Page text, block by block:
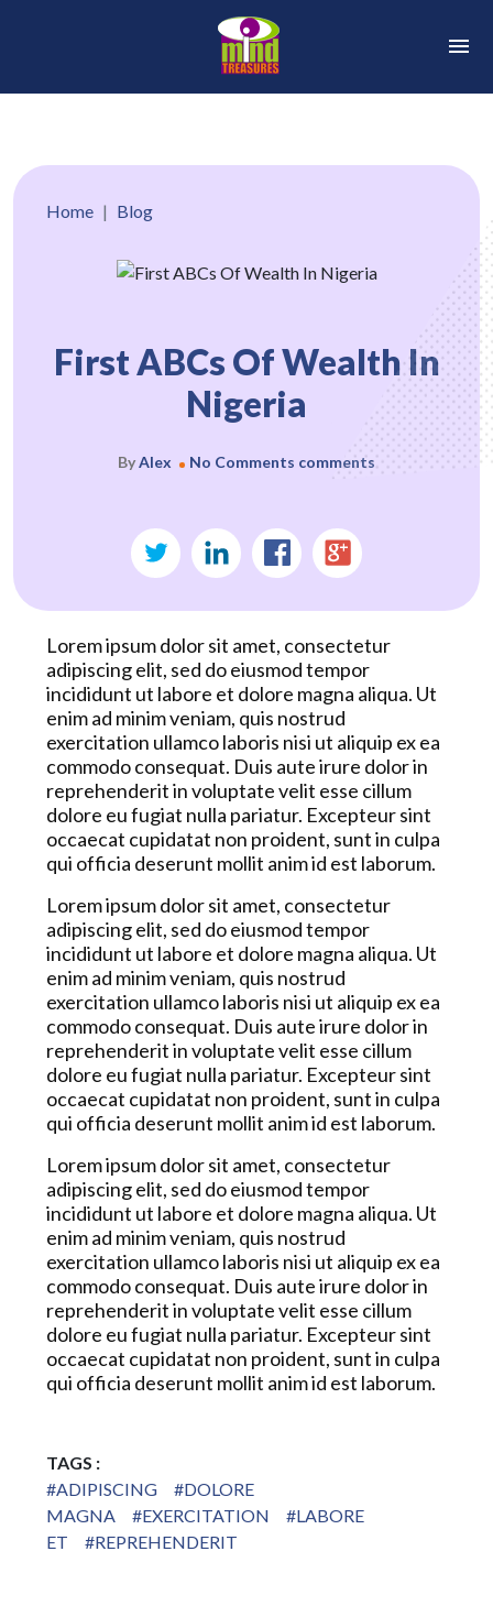
Home Blog
First ABCs Of Wealth In
Nigeria
ByAlex No Comments comments
Lorem ipsum dolor sit amet, consectetur
adipiscing elit, sed do eiusmod tempor
incididunt ut labore et dolore magna aliqua. Ut
enim ad minim veniam, quis nostrud
exercitation ullamco laboris nisi ut aliquip ex ea
commodo consequat. Duis aute irure dolor in
reprehenderit in voluptate velit esse cillum
dolore eu fugiat nulla pariatur. Excepteur sint
occaecat cupidatat non proident, sunt in culpa
qui officia deserunt mollit anim id est laborum.
Lorem ipsum dolor sit amet, consectetur
adipiscing elit, sed do eiusmod tempor
incididunt ut labore et dolore magna aliqua. Ut
enim ad minim veniam, quis nostrud
exercitation ullamco laboris nisi ut aliquip ex ea
commodo consequat. Duis aute irure dolor in
reprehenderit in voluptate velit esse cillum
dolore eu fugiat nulla pariatur. Excepteur sint
occaecat cupidatat non proident, sunt in culpa
qui officia deserunt mollit anim id est laborum.
Lorem ipsum dolor sit amet, consectetur
adipiscing elit, sed do eiusmod tempor
incididunt ut labore et dolore magna aliqua. Ut
enim ad minim veniam, quis nostrud
exercitation ullamco laboris nisi ut aliquip ex ea
commodo consequat. Duis aute irure dolor in
reprehenderit in voluptate velit esse cillum
dolore eu fugiat nulla pariatur. Excepteur sint
occaecat cupidatat non proident, sunt in culpa
qui officia deserunt mollit anim id est laborum.
TAGS :
#ADIPISCING
#DOLORE
MAGNA
#EXERCITATION
#LABORE
ET
#REPREHENDERIT